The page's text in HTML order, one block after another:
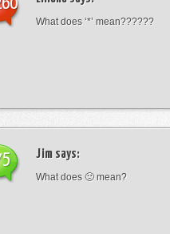
What does ‘*’ mean??????
Jim says:
What does 🙁 mean?